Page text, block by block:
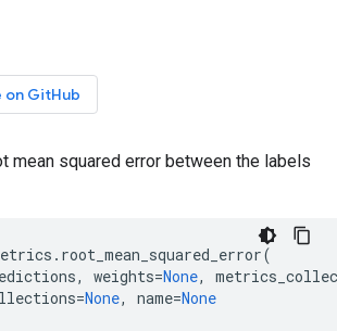
on GitHub
mean squared error between the labels
. root_mean_squared_error(
, weights=None,
=None, name=None